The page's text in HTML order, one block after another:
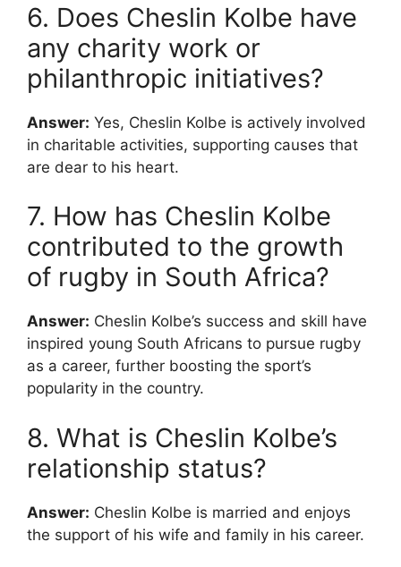
6. Does Cheslin Kolbe have
any charity work or
philanthropic initiatives?
Answer: Yes, Cheslin Kolbe is actively involved
in charitable activities, supporting causes that
are dear to his heart.
7. How has Cheslin Kolbe
contributed to the growth
of rugby in South Africa?
Answer: Cheslin Kolbe’s success and skill have
inspired young South Africans to pursue rugby
as a career, further boosting the sport’s
popularity in the country.
8. What is Cheslin Kolbe’s
relationship status?
Answer: Cheslin Kolbe is married and enjoys
the support of his wife and family in his career.